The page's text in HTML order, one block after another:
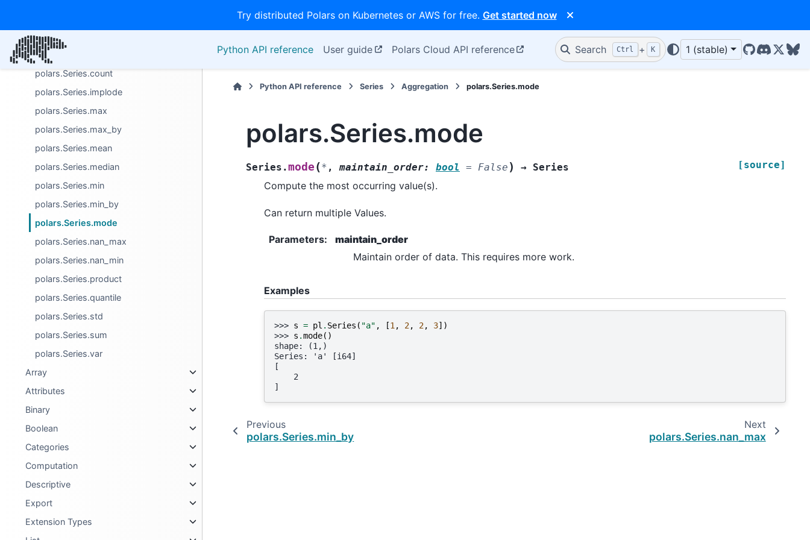
Try distributed Polars on Kubernetes or AWS for free. Get started now
Python API reference User guide Polars Cloud API reference Search Ctrl + K 1 (stable)
GitHub
Discord
X/
polars.Series.arg_max
polars.Series.arg_min
polars.Series.count
polars.Series.implode
polars.Series.max
polars.Series.max_by
polars.Series.mean
polars.Series.median
polars.Series.min
polars.Series.min_by
polars.Series.mode
polars.Series.nan_max
polars.Series.nan_min
polars.Series.product
polars.Series.quantile
polars.Series.std
polars.Series.sum
polars.Series.var
Array
Attributes
Binary
Boolean
Categories
Computation
Descriptive
Export
Extension Types
Python API reference Series Aggregation polars.Series.mode
polars.Series.mode
Series.mode (* ,maintain_order: bool = False ) → Series [source]
Compute the most occurring value(s).
Can return multiple Values.
Parameters:
maintain_order
Maintain order of data. This requires more work.
Examples
>>> s = pl . Series ( "a" , [1 , 2, 2, 3])
>>> s .mode()
shape: (1,)
Series: 'a' [i64]
[
    2
]
Previous
polars.Series.min_by
Next
polars.Series.nan_max